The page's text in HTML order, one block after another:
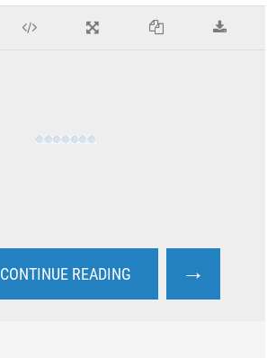
CONTINUE READING →